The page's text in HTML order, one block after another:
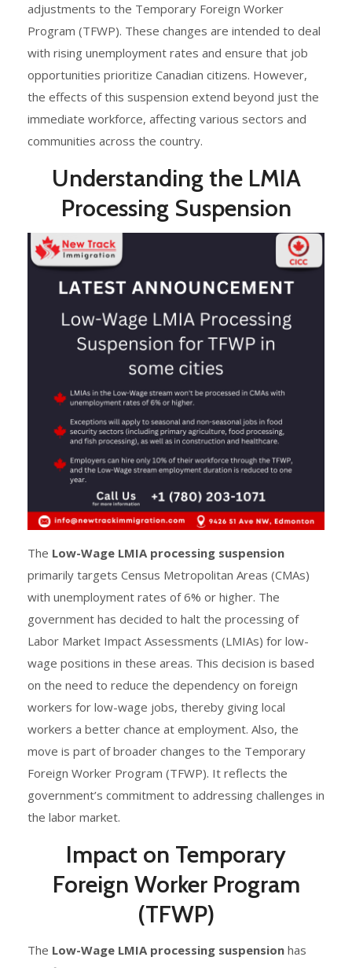
adjustments to the Temporary Foreign Worker
Program (TFWP). These changes are intended to deal
with rising unemployment rates and ensure that job
opportunities prioritize Canadian citizens. However,
the effects of this suspension extend beyond just the
immediate workforce, affecting various sectors and
communities across the country.
Understanding the LMIA
Processing Suspension
The Low-Wage LMIA processing suspension
primarily targets Census Metropolitan Areas (CMAs)
with unemployment rates of 6% or higher. The
government has decided to halt the processing of
Labor Market Impact Assessments (LMIAs) for low-
wage positions in these areas. This decision is based
on the need to reduce the dependency on foreign
workers for low-wage jobs, thereby giving local
workers a better chance at employment. Also, the
move is part of broader changes to the Temporary
Foreign Worker Program (TFWP). It reflects the
government’s commitment to addressing challenges in
the labor market.
Impact on Temporary
Foreign Worker Program
(TFWP)
The Low-Wage LMIA processing suspension has